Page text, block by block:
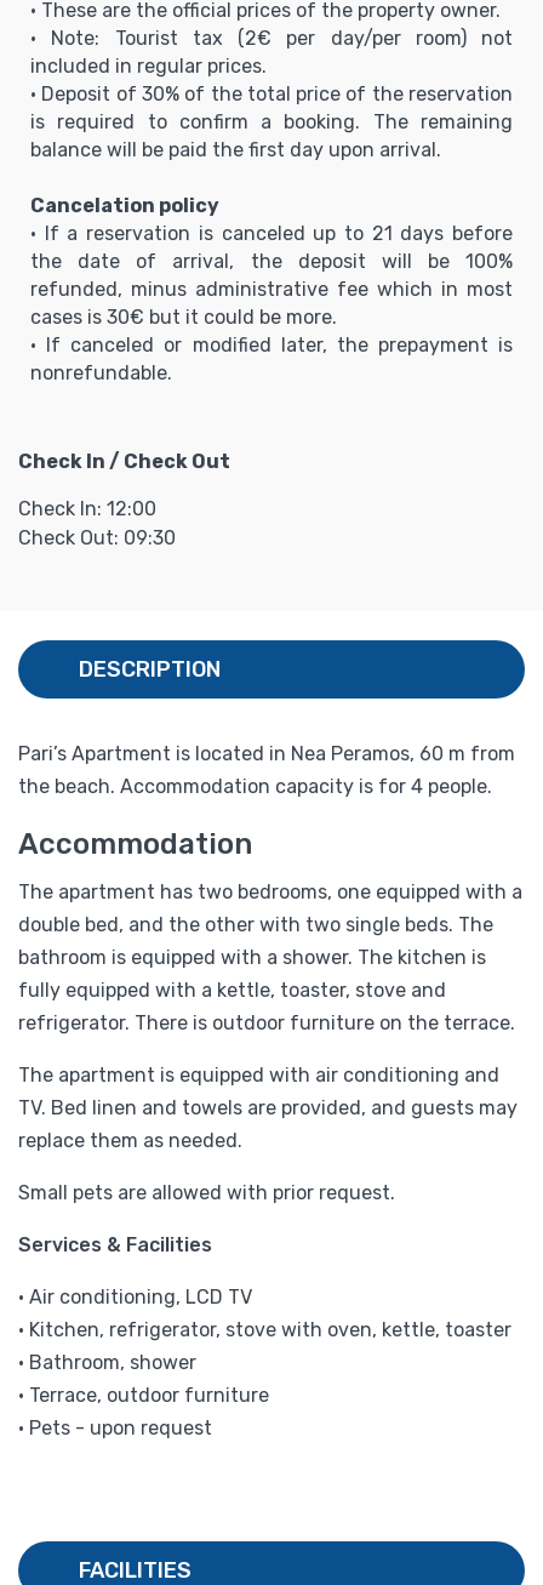
• These are the official prices of the property owner.
• Note: Tourist tax (2€ per day/per room) not
included in regular prices.
• Deposit of 30% of the total price of the reservation
is required to confirm a booking. The remaining
balance will be paid the first day upon arrival.
Cancelation policy
• If a reservation is canceled up to 21 days before
the date of arrival, the deposit will be 100%
refunded, minus administrative fee which in most
cases is 30€ but it could be more.
• If canceled or modified later, the prepayment is
nonrefundable.
Check In / Check Out
Check In: 12:00
Check Out: 09:30
DESCRIPTION
Pari’s Apartment is located in Nea Peramos, 60 m from
the beach. Accommodation capacity is for 4 people.
Accommodation
The apartment has two bedrooms, one equipped with a
double bed, and the other with two single beds. The
bathroom is equipped with a shower. The kitchen is
fully equipped with a kettle, toaster, stove and
refrigerator. There is outdoor furniture on the terrace.
The apartment is equipped with air conditioning and
TV. Bed linen and towels are provided, and guests may
replace them as needed.
Small pets are allowed with prior request.
Services & Facilities
• Air conditioning, LCD TV
• Kitchen, refrigerator, stove with oven, kettle, toaster
• Bathroom, shower
• Terrace, outdoor furniture
• Pets - upon request
FACILITIES